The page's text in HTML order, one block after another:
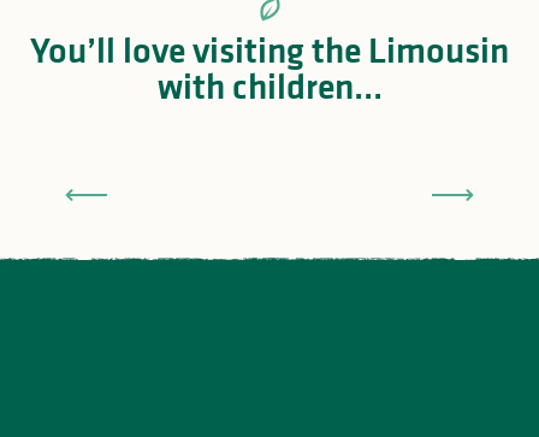
You’ll love visiting the Limousin
with children...